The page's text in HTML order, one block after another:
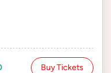
Buy Tickets